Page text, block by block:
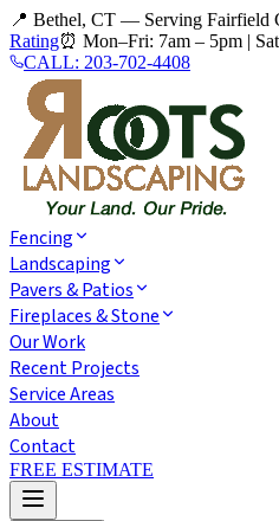
📍 Bethel, CT — Serving Fairfield
Rating⏰ Mon–Fri: 7am – 5pm |
CALL: 203-702-4408
Fencing
Landscaping
Pavers & Patios
Fireplaces & Stone
Our Work
Recent Projects
Service Areas
About
Contact
FREE ESTIMATE